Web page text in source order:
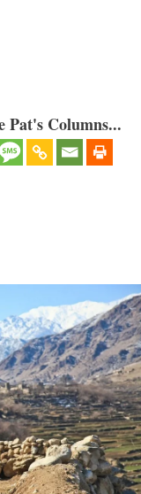
Pat's Columns...